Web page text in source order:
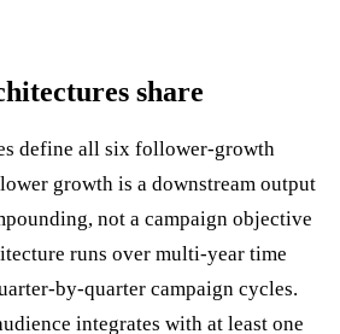
share
define all six follower-growth
growth is a downstream output
not a campaign objective
runs over multi-year time
by-quarter campaign cycles.
integrates with at least one